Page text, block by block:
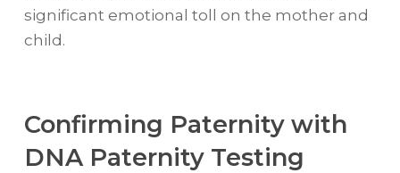
significant emotional toll on the mother and
child.
Confirming Paternity with
DNA Paternity Testing